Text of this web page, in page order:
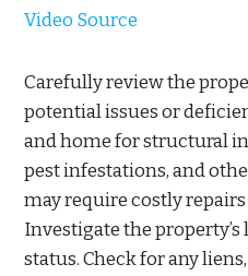
Video Source
Carefully review the
potential issues or
and home for structural
pest infestations, and
may require costly
Investigate the
status. Check for any